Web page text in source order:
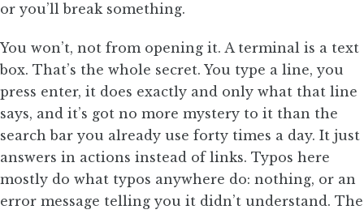
or you’ll break something.
You won’t, not from opening it. A terminal is a text
box. That’s the whole secret. You type a line, you
press enter, it does exactly and only what that line
says, and it’s got no more mystery to it than the
search bar you already use forty times a day. It just
answers in actions instead of links. Typos here
mostly do what typos anywhere do: nothing, or an
error message telling you it didn’t understand. The